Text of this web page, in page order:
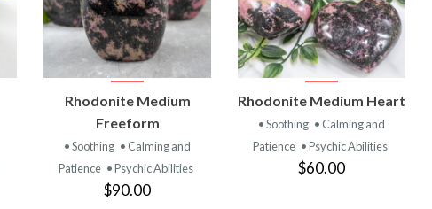
VIEW
PRODUCT
Rhodonite Medium
Freeform
• Soothing • Calming and
Patience • Psychic Abilities
$90.00
VIEW
PRODUCT
Rhodonite Medium Heart
• Soothing • Calming and
Patience • Psychic Abilities
$60.00